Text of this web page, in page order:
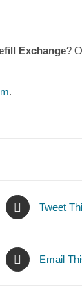
Exchange?
.
Tweet
Email